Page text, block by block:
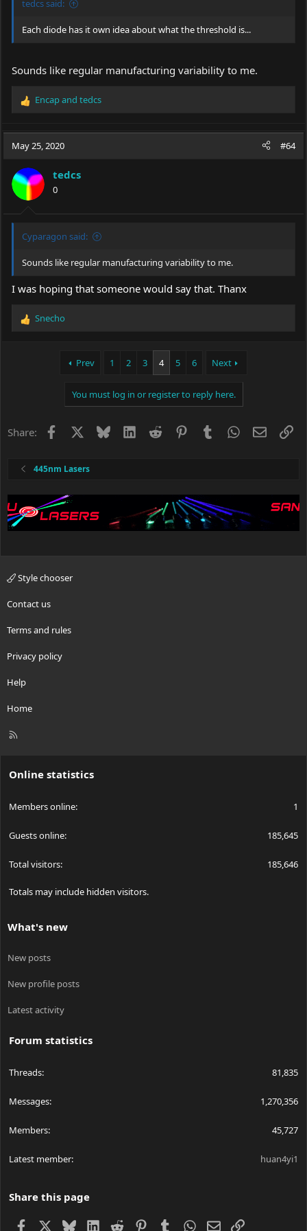
tedcs said:
Each diode has it own idea about what the threshold is...
Sounds like regular manufacturing variability to me.
R
c
i
o
s
:
Encapand tedcs
May 25, 2020 #64
tedcs
0
Cyparagon said:
Sounds like regular manufacturing variability to me.
I was hoping that someone would say that. Thanx
R
:
Snecho
Prev 1 2 3 4 5 6 Next
You must log in or register to reply here.
Share: Facebook BlueskyLinkedIn
Reddit PinterestTumblrWhatsApp
Email
445nm Lasers
Style chooser
Contact us
Terms and rules
Privacy policy
Help
Home
R
Online statistics
Members online 1
Guests online 185,645
Total visitors 185,646
Totals may include hidden visitors.
What's new
New posts
New profile posts
Latest activity
Forum statistics
Threads 81,835
Messages 1,270,356
Members 45,727
Latest member huan4yi1
Share this page
Facebook BlueskyLinkedIn
Reddit PinterestTumblrWhatsApp
EmailLink